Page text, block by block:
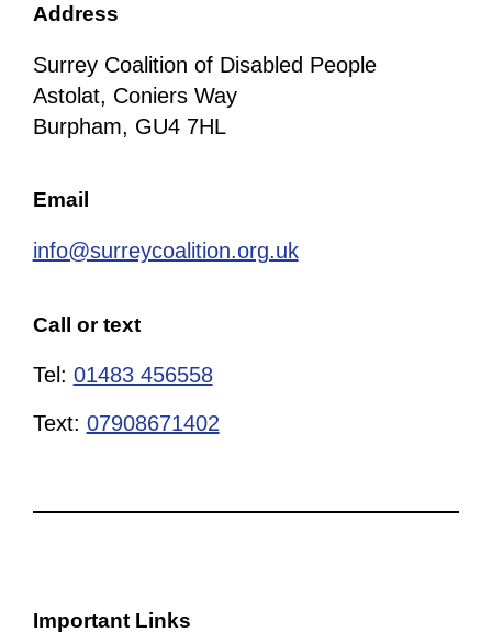
Address
Surrey Coalition of Disabled People
Astolat, Coniers Way
Burpham, GU4 7HL
Email
info@surreycoalition.org.uk
Call or text
Tel: 01483 456558
Text: 07908671402
Important Links